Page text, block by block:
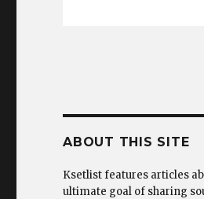
ABOUT THIS SITE
Ksetlist features articles
ultimate goal of sharing